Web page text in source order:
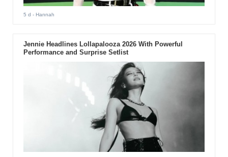
5 d - Hannah
Jennie Headlines Lollapalooza 2026 With Powerful
Performance and Surprise Setlist